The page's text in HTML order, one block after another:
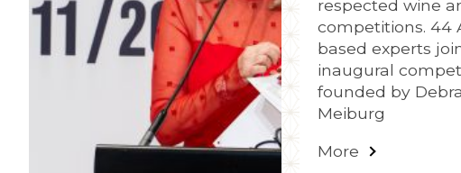
respected wine
competitions. 44
based experts
inaugural
founded by Debra
Meiburg
More